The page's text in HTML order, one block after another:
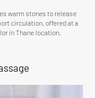
warm stones to release
circulation, offered at a
in Thane location.